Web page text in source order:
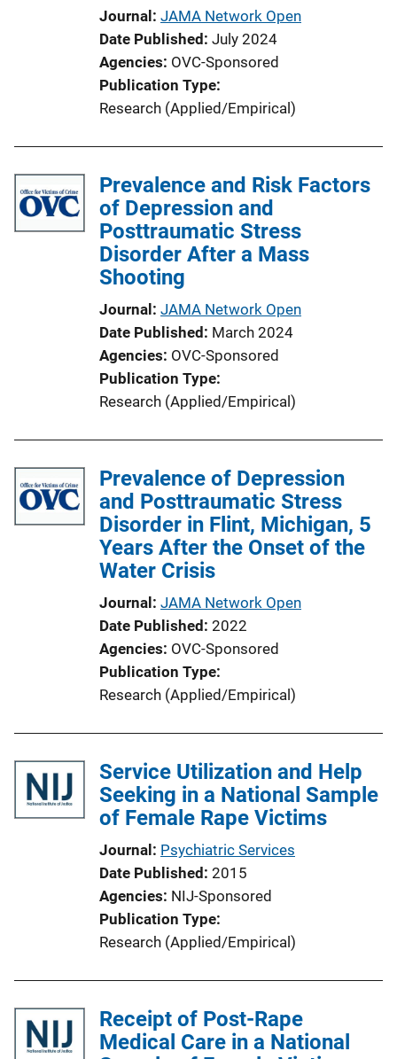
Journal JAMA Network Open
Date Published July 2024
Agencies OVC-Sponsored
Publication Type
Research (Applied/Empirical)
Prevalence and Risk Factors
of Depression and
Posttraumatic Stress
Disorder After a Mass
Shooting
Journal JAMA Network Open
Date Published March 2024
Agencies OVC-Sponsored
Publication Type
Research (Applied/Empirical)
Prevalence of Depression
and Posttraumatic Stress
Disorder in Flint, Michigan, 5
Years After the Onset of the
Water Crisis
Journal JAMA Network Open
Date Published 2022
Agencies OVC-Sponsored
Publication Type
Research (Applied/Empirical)
Service Utilization and Help
Seeking in a National Sample
of Female Rape Victims
Journal Psychiatric Services
Date Published 2015
Agencies NIJ-Sponsored
Publication Type
Research (Applied/Empirical)
Receipt of Post-Rape
Medical Care in a National